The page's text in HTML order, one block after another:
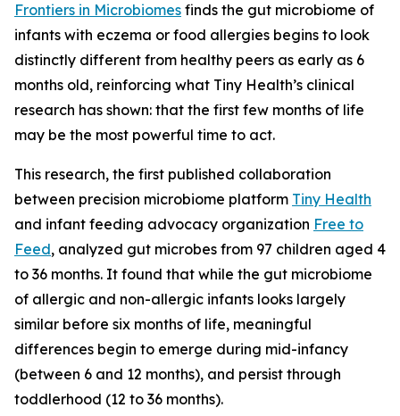
Frontiers in Microbiomes finds the gut microbiome of
infants with eczema or food allergies begins to look
distinctly different from healthy peers as early as 6
months old, reinforcing what Tiny Health’s clinical
research has shown: that the first few months of life
may be the most powerful time to act.
This research, the first published collaboration
between precision microbiome platform Tiny Health
and infant feeding advocacy organization Free to
Feed, analyzed gut microbes from 97 children aged 4
to 36 months. It found that while the gut microbiome
of allergic and non-allergic infants looks largely
similar before six months of life, meaningful
differences begin to emerge during mid-infancy
(between 6 and 12 months), and persist through
toddlerhood (12 to 36 months).